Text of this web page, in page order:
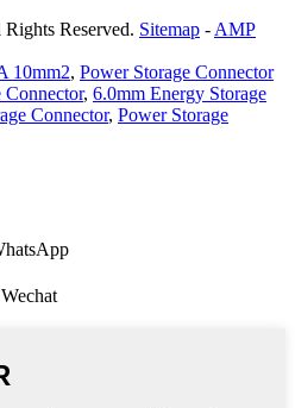
Reserved. Sitemap - AMP
10mm2, Power Storage Connector
Connector, 6.0mm Energy Storage
Connector, Power Storage
Wechat